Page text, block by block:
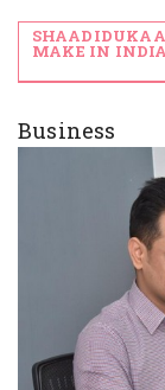
MAKE IN
Business